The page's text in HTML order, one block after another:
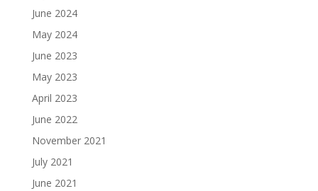
June 2024
May 2024
June 2023
May 2023
April 2023
June 2022
November 2021
July 2021
June 2021